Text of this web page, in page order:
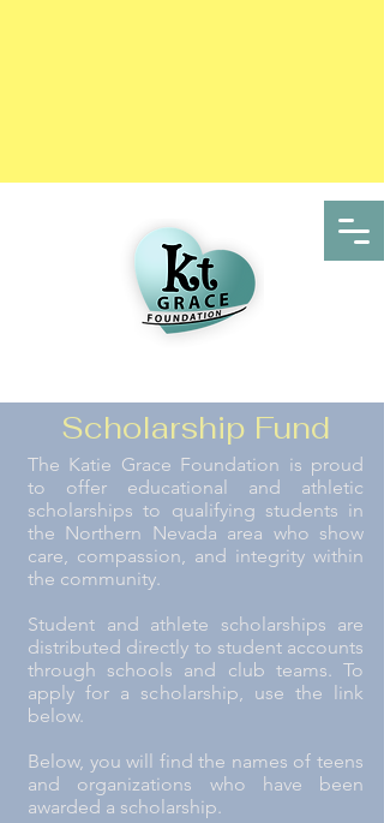
Scholarship Fund
The Katie Grace Foundation is proud
to offer educational and athletic
scholarships to qualifying students in
the Northern Nevada area who show
care, compassion, and integrity within
the community.
Student and athlete scholarships are
distributed directly to student accounts
through schools and club teams. To
apply for a scholarship, use the link
below.
Below, you will find the names of teens
and organizations who have been
awarded a scholarship.